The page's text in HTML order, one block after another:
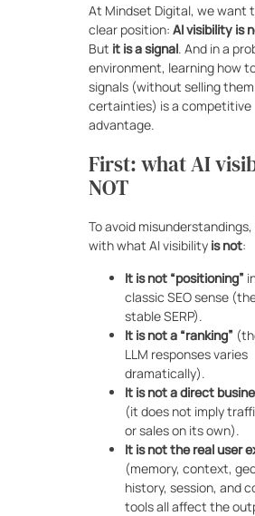
At Mindset Digital, we want
clear position: AI visibility is
But it is a signal. And in a
environment, learning how
signals (without selling
certainties) is a competitive
advantage.
First: what AI
NOT
To avoid misunderstandings,
with what AI visibility is not:
It is not “positioning”
classic SEO sense
stable SERP).
It is not a “ranking”
LLM responses varies
dramatically).
It is not a direct
(it does not imply
or sales on its own).
It is not the real user
(memory, context,
history, session, and
tools all affect the